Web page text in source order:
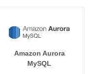
Amazon Aurora
MySQL